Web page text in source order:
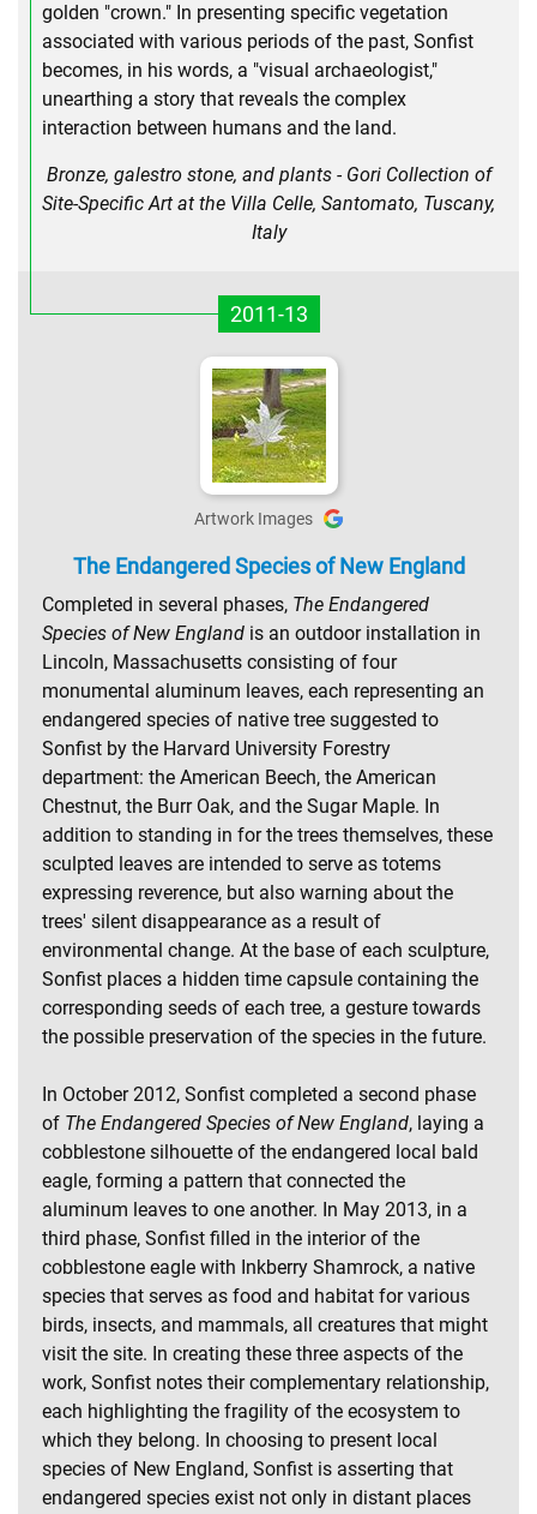
golden "crown." In presenting specific vegetation
associated with various periods of the past, Sonfist
becomes, in his words, a "visual archaeologist,"
unearthing a story that reveals the complex
interaction between humans and the land.
Bronze, galestro stone, and plants - Gori Collection of
Site-Specific Art at the Villa Celle, Santomato, Tuscany,
Italy
2011-13
Artwork Images
The Endangered Species of New England
Completed in several phases, The Endangered
Species of New England is an outdoor installation in
Lincoln, Massachusetts consisting of four
monumental aluminum leaves, each representing an
endangered species of native tree suggested to
Sonfist by the Harvard University Forestry
department: the American Beech, the American
Chestnut, the Burr Oak, and the Sugar Maple. In
addition to standing in for the trees themselves, these
sculpted leaves are intended to serve as totems
expressing reverence, but also warning about the
trees' silent disappearance as a result of
environmental change. At the base of each sculpture,
Sonfist places a hidden time capsule containing the
corresponding seeds of each tree, a gesture towards
the possible preservation of the species in the future.
In October 2012, Sonfist completed a second phase
of The Endangered Species of New England, laying a
cobblestone silhouette of the endangered local bald
eagle, forming a pattern that connected the
aluminum leaves to one another. In May 2013, in a
third phase, Sonfist filled in the interior of the
cobblestone eagle with Inkberry Shamrock, a native
species that serves as food and habitat for various
birds, insects, and mammals, all creatures that might
visit the site. In creating these three aspects of the
work, Sonfist notes their complementary relationship,
each highlighting the fragility of the ecosystem to
which they belong. In choosing to present local
species of New England, Sonfist is asserting that
endangered species exist not only in distant places